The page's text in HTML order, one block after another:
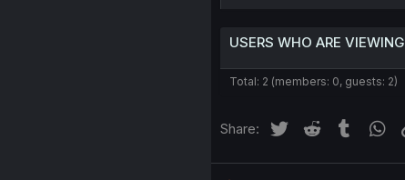
USERS WHO ARE
Total: 2 (members: 0, guests: 2)
Share: Twitter Reddit Tumblr